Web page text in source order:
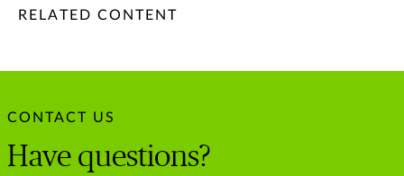
/content/chubb-sites/chubb-com/apac/au/en/articles/
/content/chubb-sites/chubb-com/apac/au/en/articles/
/content/cq:tags/chubb-article-tags/apac/en/individuals-
RELATED CONTENT
CONTACT US
Have questions?